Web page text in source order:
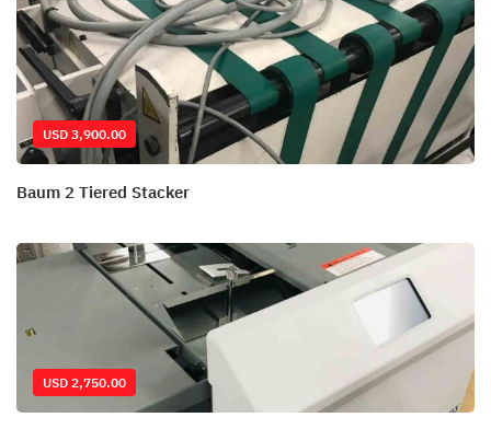
USD 3,900.00
Baum 2 Tiered Stacker
USD 2,750.00